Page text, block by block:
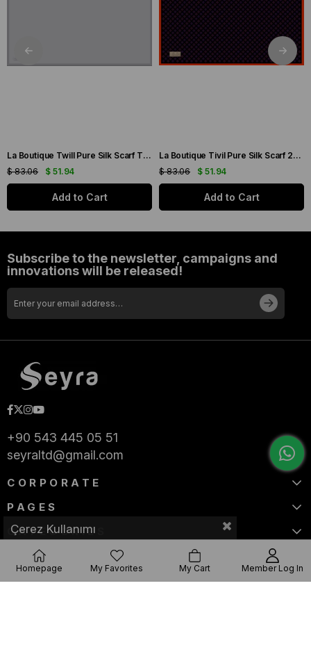
La Boutique Twill Pure Silk Scarf TIDUZ12-49030 Silver Plain Color
$ 51.94
$ 83.06
Add to Cart
La Boutique Tivil Pure Silk Scarf 236208-49007 Black Mixed Pattern
$ 51.94
$ 83.06
Add to Cart
Subscribe to the newsletter, campaigns and
innovations will be released!
+90 543 445 05 51
seyraltd@gmail.com
CORPORATE
PAGES
CATEGORIES
Çerez Kullanımı
Homepage My Favorites My Cart Member Log In